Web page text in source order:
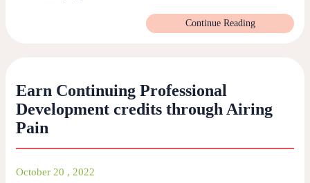
Continue Reading
Earn Continuing Professional
Development credits through Airing
Pain
October 20 , 2022